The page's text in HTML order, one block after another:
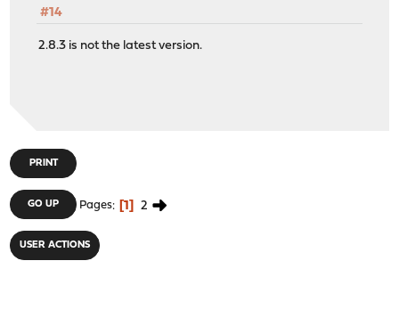
#14
2.8.3 is not the latest version.
PRINT
GO UP Pages 1 2
USER ACTIONS